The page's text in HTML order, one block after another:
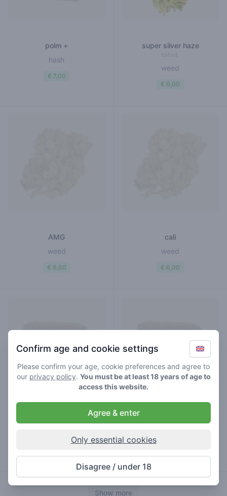
polm +
hash
€ 7,00
super silver haze
sativa
weed
€ 6,00
AMG
weed
€ 6,00
cali
weed
€ 6,00
Show more
Confirm age and cookie settings
Please confirm your age, cookie preferences and agree to
our privacy policy. You must be at least 18 years of age to
access this website.
Agree & enter
Only essential cookies
Disagree / under 18